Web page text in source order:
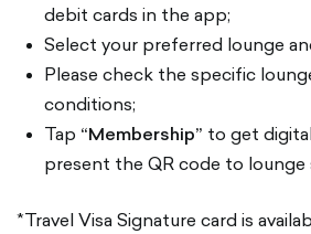
debit cards in the app;
Select your preferred lounge
Please check the specific
conditions;
Tap “Membership” to get
present the QR code to
*Travel Visa Signature card is